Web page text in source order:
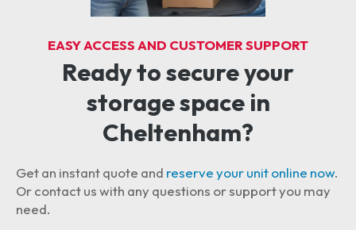
EASY ACCESS AND CUSTOMER SUPPORT
Ready to secure your
storage space in
Cheltenham?
Get an instant quote and reserve your unit online now.
Or contact us with any questions or support you may
need.